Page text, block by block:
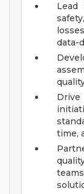
data-
time,